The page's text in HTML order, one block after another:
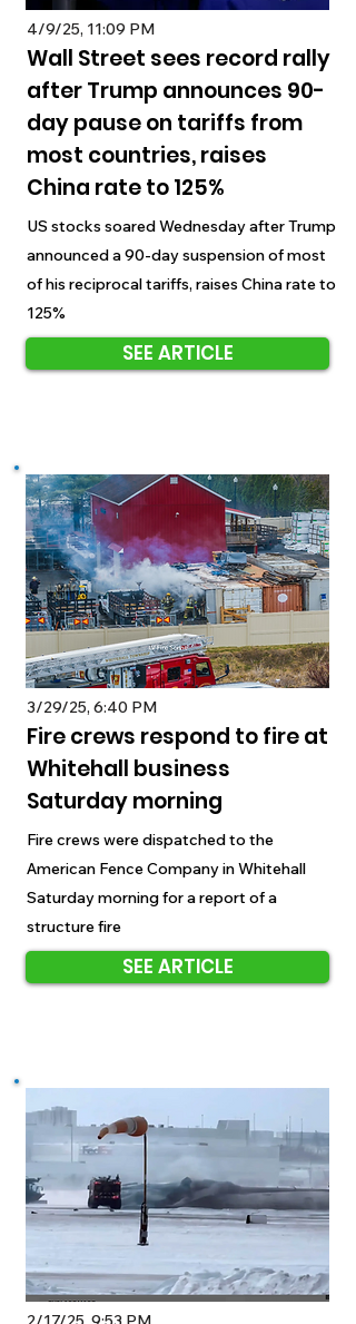
4/9/25, 11:09 PM
Wall Street sees record rally
after Trump announces 90-
day pause on tariffs from
most countries, raises
China rate to 125%
US stocks soared Wednesday after Trump
announced a 90-day suspension of most
of his reciprocal tariffs, raises China rate to
125%
SEE ARTICLE
3/29/25, 6:40 PM
Fire crews respond to fire at
Whitehall business
Saturday morning
Fire crews were dispatched to the
American Fence Company in Whitehall
Saturday morning for a report of a
structure fire
SEE ARTICLE